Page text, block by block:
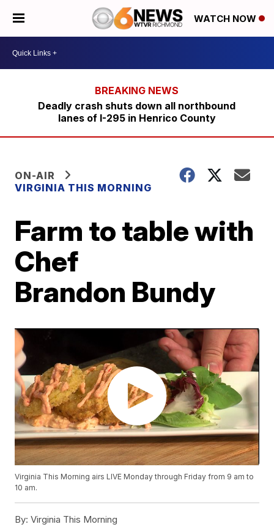
WATCH NOW
Deadly crash shuts down all northbound
lanes of I-295 in Henrico County
ON-AIR
VIRGINIA THIS MORNING
Farm to table with
Chef
Brandon Bundy
Virginia This Morning airs LIVE Monday through Friday from 9 am to
10 am.
By: Virginia This Morning